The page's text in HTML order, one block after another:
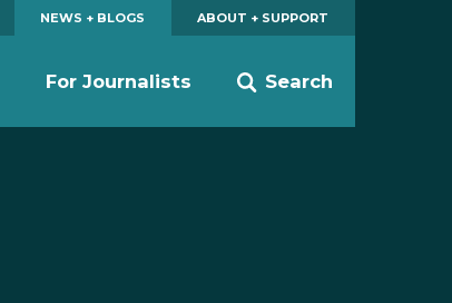
NEWS + BLOGS ABOUT + SUPPORT
Search
For Journalists